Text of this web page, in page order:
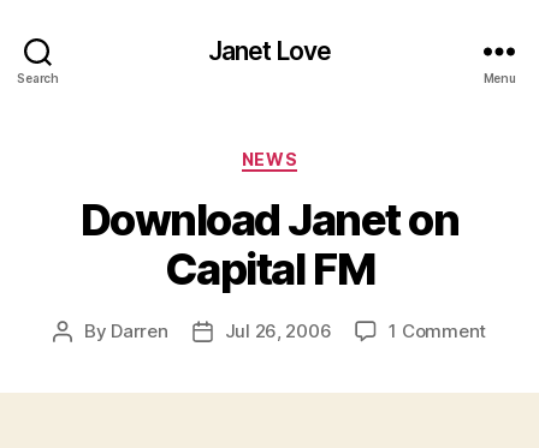
Search
Janet Love
Menu
Categories
NEWS
Download Janet on
Capital FM
Post
By Darren
PostJul 26, 2006 1 Commenton